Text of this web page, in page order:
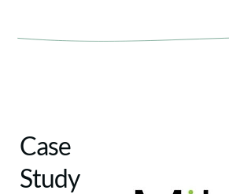
Case
Study